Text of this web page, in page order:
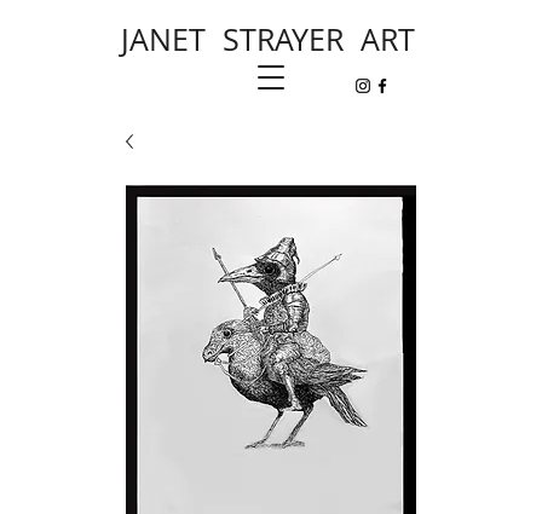
JANET STRAYER ART